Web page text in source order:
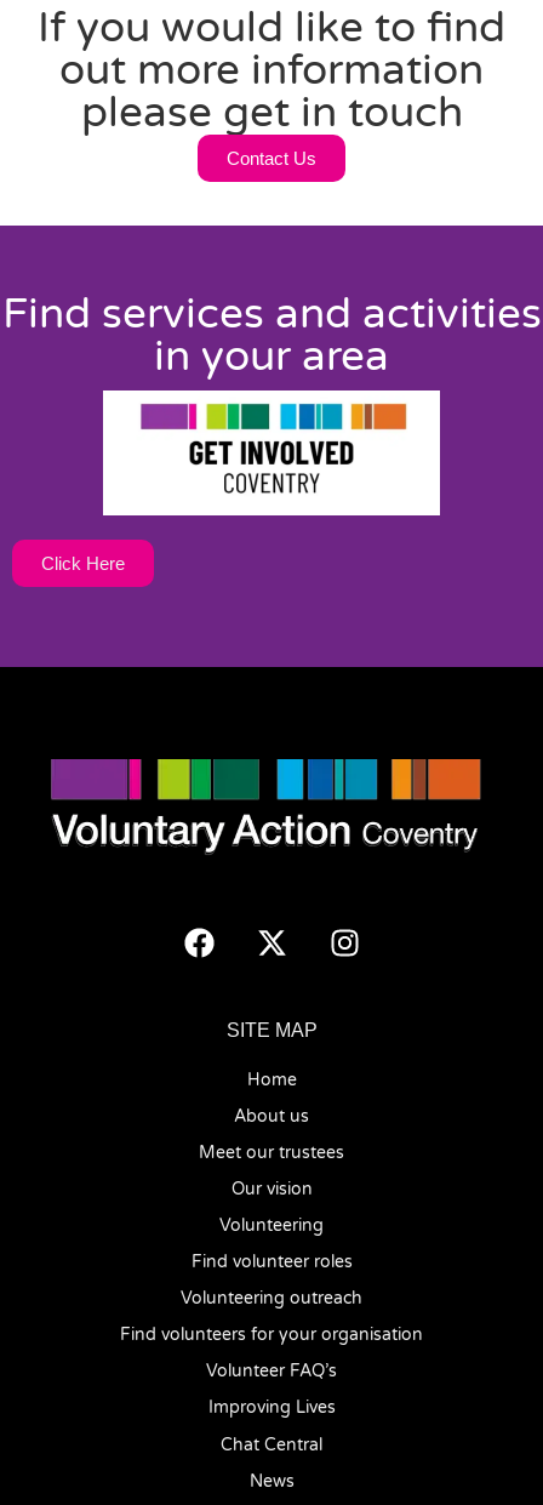
If you would like to find
out more information
please get in touch
Contact Us
Find services and activities
in your area
Click Here
SITE MAP
Home
About us
Meet our trustees
Our vision
Volunteering
Find volunteer roles
Volunteering outreach
Find volunteers for your organisation
Volunteer FAQ’s
Improving Lives
Chat Central
News